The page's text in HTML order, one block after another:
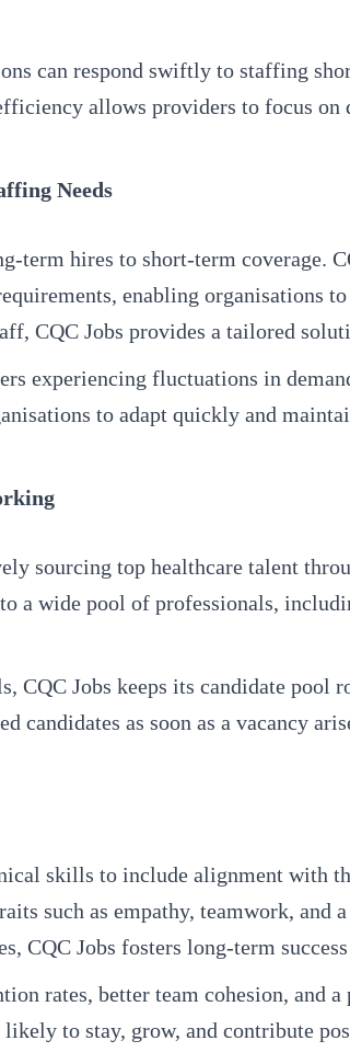
can respond swiftly to staffing
allows providers to focus
Needs
term hires to short-term coverage.
enabling organisations
CQC Jobs provides a tailored
experiencing fluctuations in
to adapt quickly and
sourcing top healthcare talent
a wide pool of professionals,
CQC Jobs keeps its candidate pool
candidates as soon as a vacancy
skills to include alignment with
such as empathy, teamwork, and
CQC Jobs fosters long-term
rates, better team cohesion, and
to stay, grow, and contribute